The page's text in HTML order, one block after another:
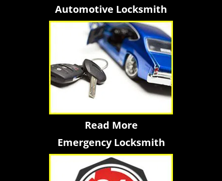
Automotive Locksmith
Read More
Emergency Locksmith